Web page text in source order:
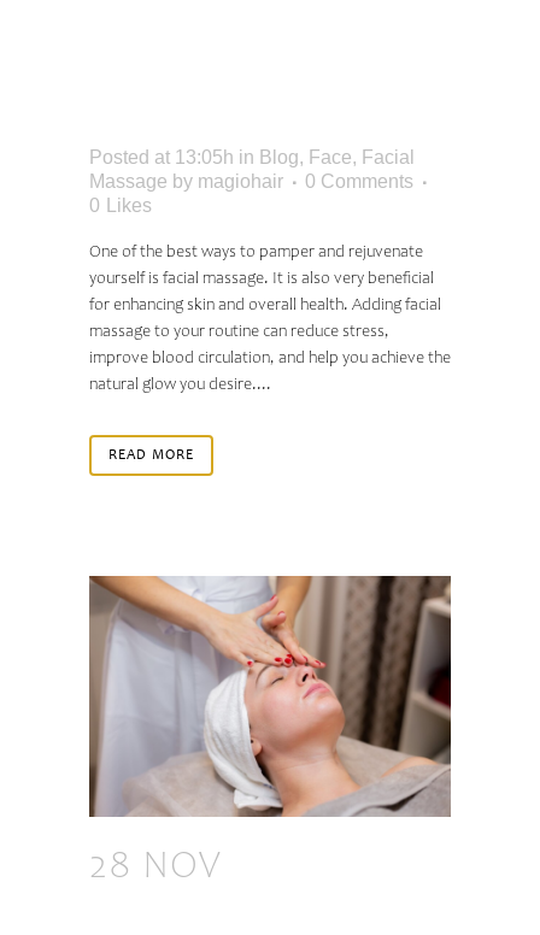
Posted at 13:05h in Blog, Face, Facial
Massage by magiohair
0 Comments
0
Likes
One of the best ways to pamper and rejuvenate
yourself is facial massage. It is also very beneficial
for enhancing skin and overall health. Adding facial
massage to your routine can reduce stress,
improve blood circulation, and help you achieve the
natural glow you desire....
READ MORE
28 NOV